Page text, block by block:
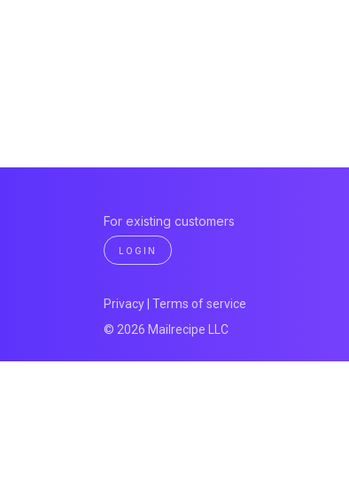
For existing customers
LOGIN
Privacy Terms of service
© 2026 Mailrecipe LLC